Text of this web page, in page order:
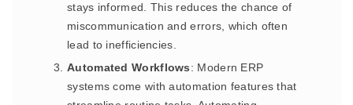
stays informed. This reduces the chance of
miscommunication and errors, which often
lead to inefficiencies.
Automated Workflows: Modern ERP
systems come with automation features that